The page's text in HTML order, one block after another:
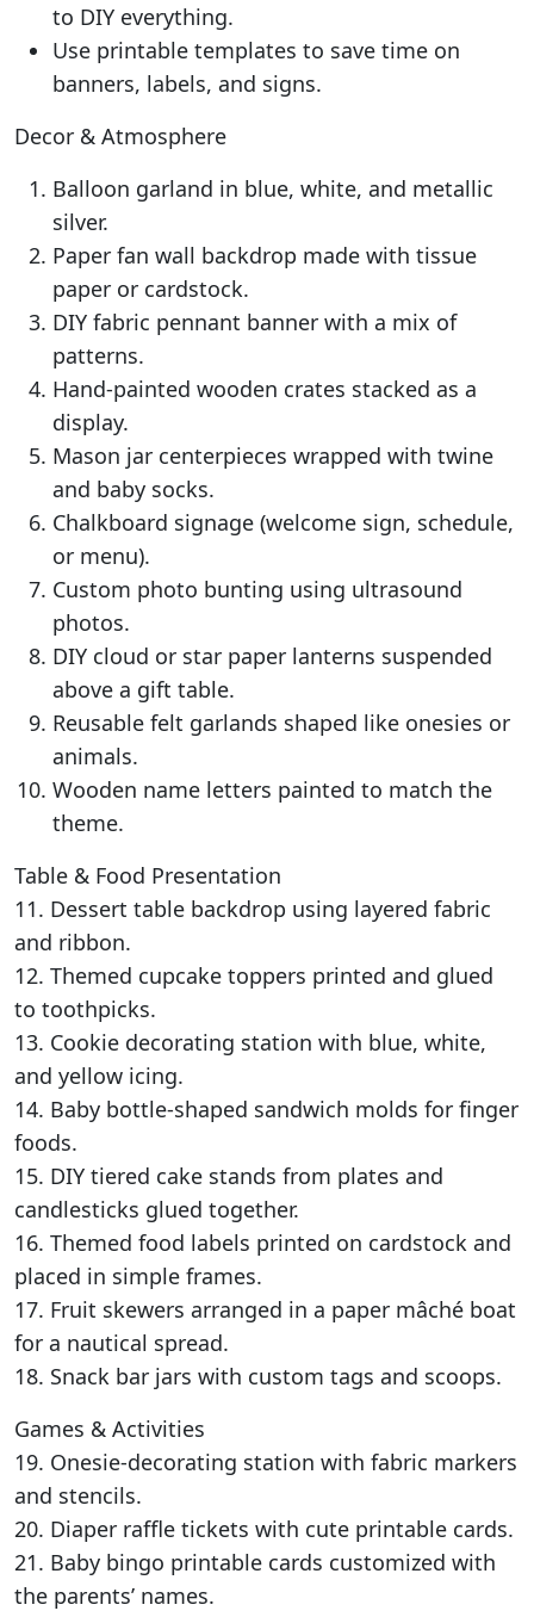
to DIY everything.
Use printable templates to save time on
banners, labels, and signs.
Decor & Atmosphere
Balloon garland in blue, white, and metallic
silver.
Paper fan wall backdrop made with tissue
paper or cardstock.
DIY fabric pennant banner with a mix of
patterns.
Hand-painted wooden crates stacked as a
display.
Mason jar centerpieces wrapped with twine
and baby socks.
Chalkboard signage (welcome sign, schedule,
or menu).
Custom photo bunting using ultrasound
photos.
DIY cloud or star paper lanterns suspended
above a gift table.
Reusable felt garlands shaped like onesies or
animals.
Wooden name letters painted to match the
theme.
Table & Food Presentation
11. Dessert table backdrop using layered fabric
and ribbon.
12. Themed cupcake toppers printed and glued
to toothpicks.
13. Cookie decorating station with blue, white,
and yellow icing.
14. Baby bottle-shaped sandwich molds for finger
foods.
15. DIY tiered cake stands from plates and
candlesticks glued together.
16. Themed food labels printed on cardstock and
placed in simple frames.
17. Fruit skewers arranged in a paper mâché boat
for a nautical spread.
18. Snack bar jars with custom tags and scoops.
Games & Activities
19. Onesie-decorating station with fabric markers
and stencils.
20. Diaper raffle tickets with cute printable cards.
21. Baby bingo printable cards customized with
the parents’ names.